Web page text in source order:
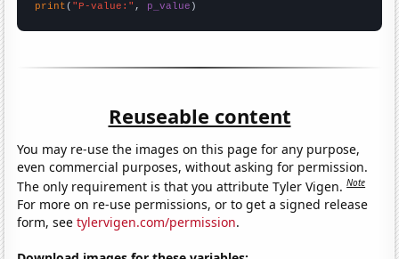
print ( "P-value:" , p_value )
Reuseable content
You may re-use the images on this page for any purpose,
even commercial purposes, without asking for permission.
The only requirement is that you attribute Tyler Vigen.Note
For more on re-use permissions, or to get a signed release
form, seetylervigen.com/permission.